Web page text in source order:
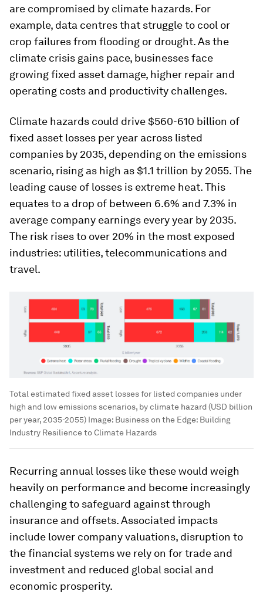
are compromised by climate hazards. For
example, data centres that struggle to cool or
crop failures from flooding or drought. As the
climate crisis gains pace, businesses face
growing fixed asset damage, higher repair and
operating costs and productivity challenges.
Climate hazards could drive $560-610 billion of
fixed asset losses per year across listed
companies by 2035, depending on the emissions
scenario, rising as high as $1.1 trillion by 2055. The
leading cause of losses is extreme heat. This
equates to a drop of between 6.6% and 7.3% in
average company earnings every year by 2035.
The risk rises to over 20% in the most exposed
industries: utilities, telecommunications and
travel.
Total estimated fixed asset losses for listed companies under
high and low emissions scenarios, by climate hazard (USD billion
per year, 2035-2055) Image: Business on the Edge: Building
Industry Resilience to Climate Hazards
Recurring annual losses like these would weigh
heavily on performance and become increasingly
challenging to safeguard against through
insurance and offsets. Associated impacts
include lower company valuations, disruption to
the financial systems we rely on for trade and
investment and reduced global social and
economic prosperity.